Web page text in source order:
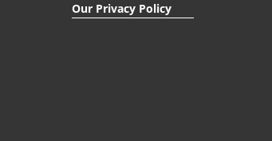
Our Privacy Policy